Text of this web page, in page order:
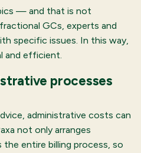
— and that is not
GCs, experts and
specific issues. In this way,
and efficient.
processes
administrative costs can
not only arranges
the entire billing process, so